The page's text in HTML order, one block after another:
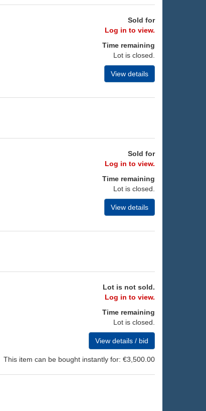
Sold for
Log in to view.
Time remaining
Lot is closed.
View details
Sold for
Log in to view.
Time remaining
Lot is closed.
View details
Lot is not sold.
Log in to view.
Time remaining
Lot is closed.
View details / bid
This item can be bought instantly for: €3,500.00